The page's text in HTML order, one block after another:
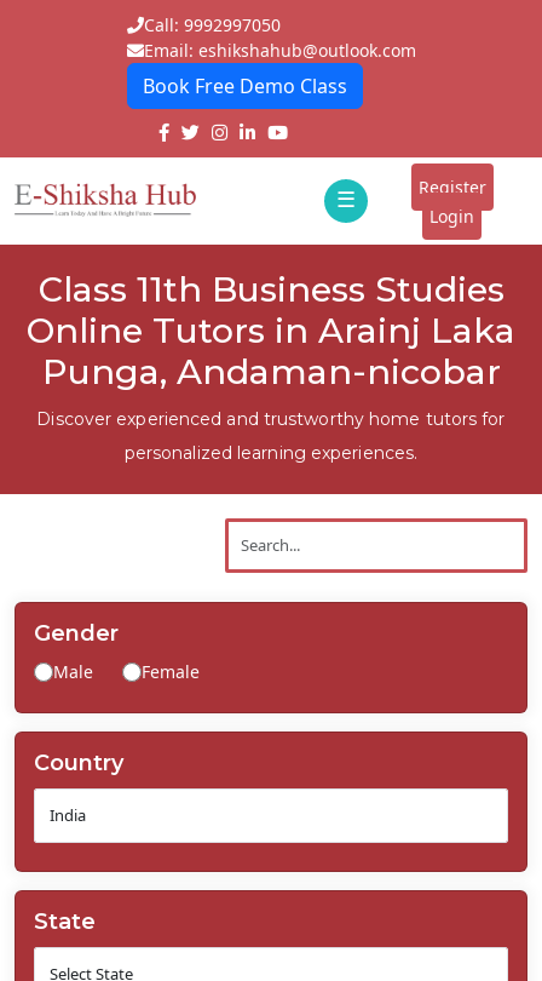
Call: 9992997050
Email: eshikshahub@outlook.com
Book Free Demo Class
☰
E-
Tutors
Students
Schools
Register
Login
Class 11th Business Studies
Online Tutors in Arainj Laka
Punga, Andaman-nicobar
Discover experienced and trustworthy home tutors for
personalized learning experiences.
Gender
Male Female
Country
State